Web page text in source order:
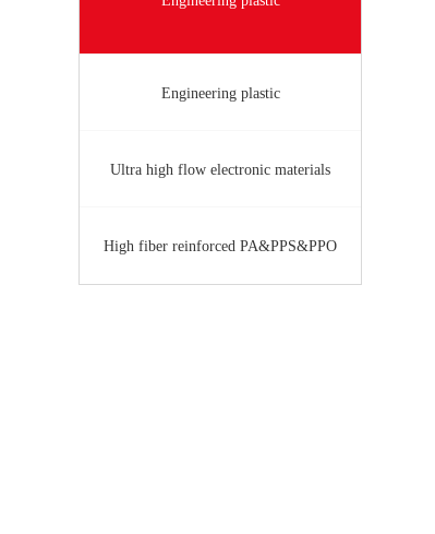
Engineering plastic
Ultra high flow electronic materials
High fiber reinforced PA&PPS&PPO